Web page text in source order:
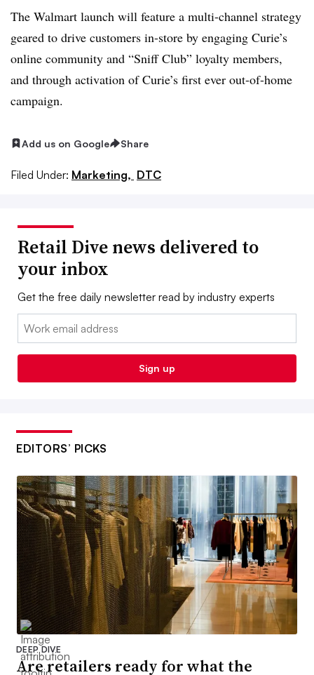
The Walmart launch will feature a multi-channel strategy
geared to drive customers in-store by engaging Curie’s
online community and “Sniff Club” loyalty members,
and through activation of Curie’s first ever out-of-home
campaign.
Add us on Google Share
Filed Under: Marketing, DTC
Retail Dive news delivered to
your inbox
Get the free daily newsletter read by industry experts
Email:
Sign up
EDITORS’ PICKS
DEEP DIVE
Are retailers ready for what the